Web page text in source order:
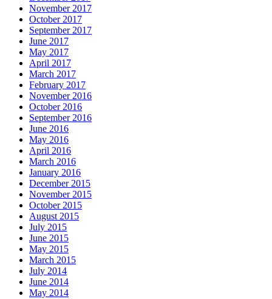
November 2017
October 2017
September 2017
June 2017
May 2017
April 2017
March 2017
February 2017
November 2016
October 2016
September 2016
June 2016
May 2016
April 2016
March 2016
January 2016
December 2015
November 2015
October 2015
August 2015
July 2015
June 2015
May 2015
March 2015
July 2014
June 2014
May 2014